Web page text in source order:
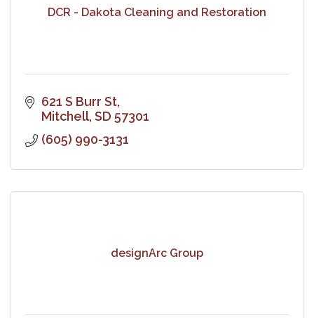
DCR - Dakota Cleaning and Restoration
621 S Burr St
Mitchell SD 57301
(605) 990-3131
designArc Group